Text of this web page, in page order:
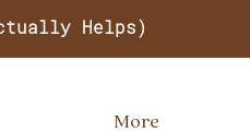
Helps)
More